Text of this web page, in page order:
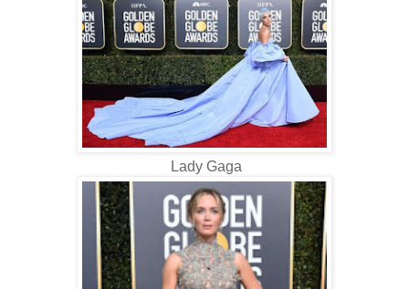
Lady Gaga